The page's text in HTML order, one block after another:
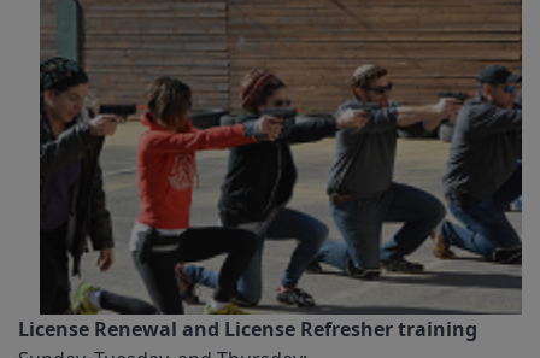
License Renewal and License Refresher training